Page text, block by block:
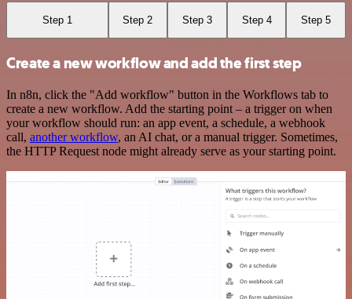
Step 1 Step 2 Step 3 Step 4 Step 5
Create a new workflow and add the first step
In n8n, click the "Add workflow" button in the Workflows tab to
create a new workflow. Add the starting point – a trigger on when
your workflow should run: an app event, a schedule, a webhook
call, another workflow, an AI chat, or a manual trigger. Sometimes,
the HTTP Request node might already serve as your starting point.